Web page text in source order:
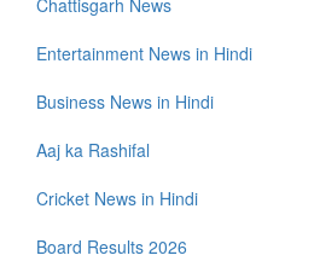
Chattisgarh News
Entertainment News in Hindi
Business News in Hindi
Aaj ka Rashifal
Cricket News in Hindi
Board Results 2026